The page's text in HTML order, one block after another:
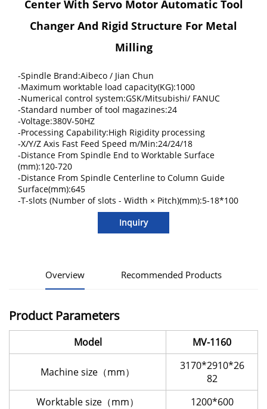
Center With Servo Motor Automatic Tool
Changer And Rigid Structure For Metal
Milling
-Spindle Brand:Aibeco / Jian Chun
-Maximum worktable load capacity(KG):1000
-Numerical control system:GSK/Mitsubishi/ FANUC
-Standard number of tool magazines:24
-Voltage:380V-50HZ
-Processing Capability:High Rigidity processing
-X/Y/Z Axis Fast Feed Speed m/Min:24/24/18
-Distance From Spindle End to Worktable Surface
(mm):120-720
-Distance From Spindle Centerline to Column Guide
Surface(mm):645
-T-slots (Number of slots - Width × Pitch)(mm):5-18*100
Inquiry
Overview Recommended Products
Product Parameters
Model MV-1160
Machine size（mm）
3170*2910*26
82
Worktable size（mm）
1200*600